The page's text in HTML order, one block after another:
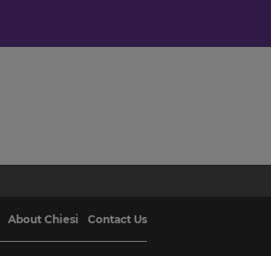
About Chiesi Contact Us